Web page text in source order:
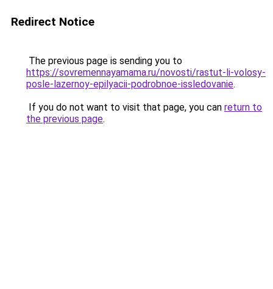
Redirect Notice
The previous page is sending you to
https://sovremennayamama.ru/novosti/rastut-li-volosy-
posle-lazernoy-epilyacii-podrobnoe-issledovanie.
If you do not want to visit that page, you can return to
the previous page.